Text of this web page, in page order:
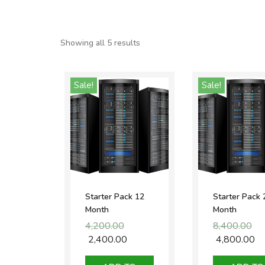
Showing all 5 results
Sale!
Starter Pack 12
Month
4,200.00Original
price
2,400.00
Sale!
Starter Pack
Month
8,400.00
price
4,800.00